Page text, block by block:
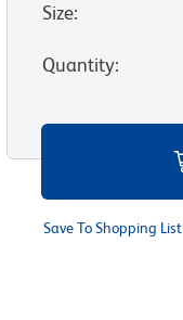
Size:
Quantity:
Save To Shopping List